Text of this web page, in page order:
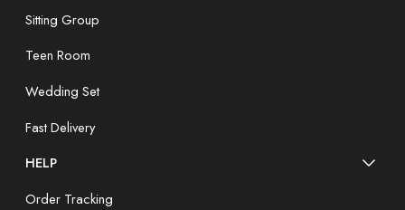
Sitting Group
Teen Room
Wedding Set
Fast Delivery
HELP
Order Tracking